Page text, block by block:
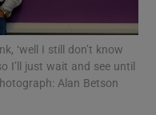
sub sections
‘well I still don’t know
I’ll just wait and see until
Alan Betson